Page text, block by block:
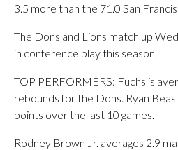
3.5 more than the 71.0 San
The Dons and Lions match up
in conference play this season.
TOP PERFORMERS: Fuchs is
rebounds for the Dons. Ryan
points over the last 10 games.
Rodney Brown Jr. averages 2.9